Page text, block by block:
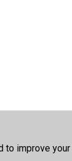
improve